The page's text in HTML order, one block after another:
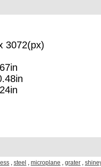
3072(px)
, steel , microplane , grater ,